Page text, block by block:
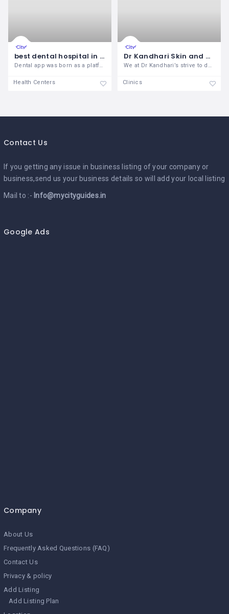
best dental hospital in Santiago
Dental app was born as a platform to
Health Centers
Dr Kandhari Skin and Dental Clinic
We at Dr Kandhari’s strive to do just
Clinics
Contact Us
If you getting any issue in business listing of your company or
business,send us your business details so will add your local listing
Mail to :- Info@mycityguides.in
Google Ads
Company
About Us
Frequently Asked Questions (FAQ)
Contact Us
Privacy & policy
Add Listing
Add Listing Plan